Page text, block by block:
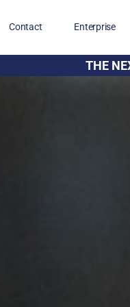
Contact Enterprise
THE